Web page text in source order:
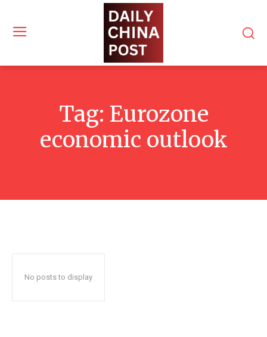
Tag: Eurozone
economic outlook
No posts to display